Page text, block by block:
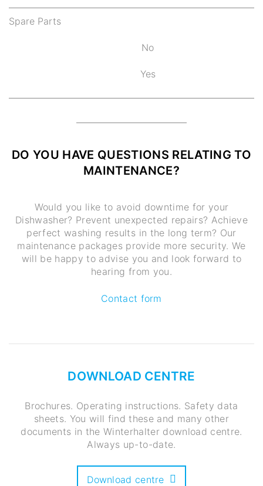
Spare Parts
No
Yes
DO YOU HAVE QUESTIONS RELATING TO
MAINTENANCE?
Would you like to avoid downtime for your
Dishwasher? Prevent unexpected repairs? Achieve
perfect washing results in the long term? Our
maintenance packages provide more security. We
will be happy to advise you and look forward to
hearing from you.
Contact form
DOWNLOAD CENTRE
Brochures. Operating instructions. Safety data
sheets. You will find these and many other
documents in the Winterhalter download centre.
Always up-to-date.
Download centre